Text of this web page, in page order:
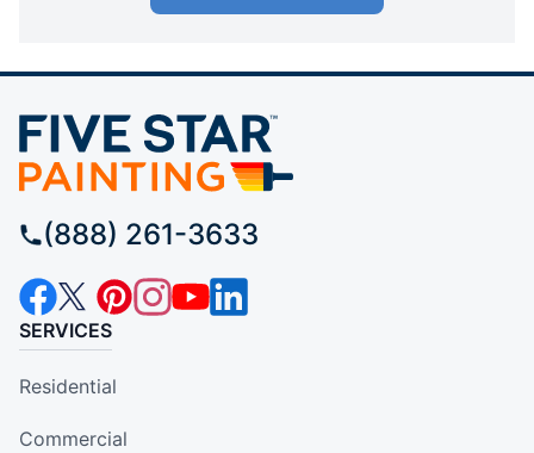
(888) 261-3633
SERVICES
Residential
Commercial